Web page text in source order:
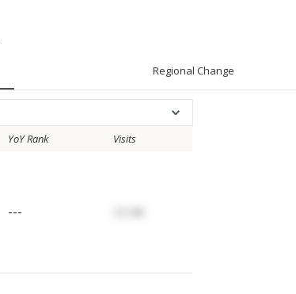
Regional Change
YoY Rank Visits
---